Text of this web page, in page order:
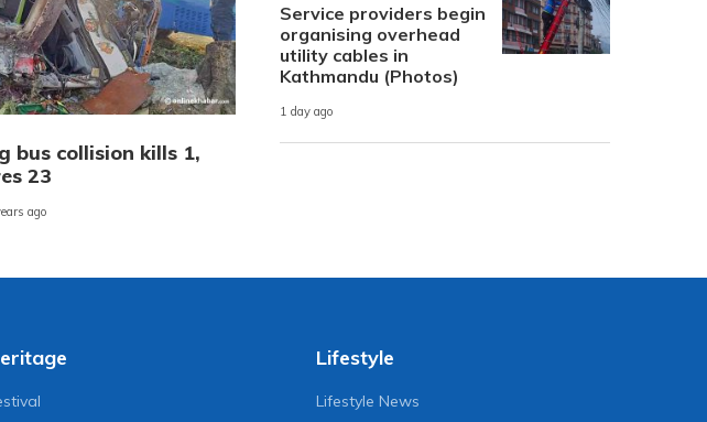
bus collision kills 1,
23
ago
Service providers begin
organising overhead
utility cables in
Kathmandu (Photos)
1 day ago
Lifestyle
Lifestyle News